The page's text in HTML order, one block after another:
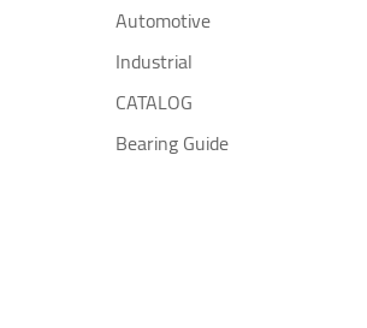
Automotive
Industrial
CATALOG
Bearing Guide